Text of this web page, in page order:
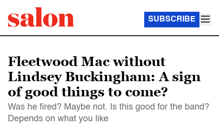
SUBSCRIBE
Fleetwood Mac without
Lindsey Buckingham: A sign
of good things to come?
Was he fired? Maybe not. Is this good for the band?
Depends on what you like